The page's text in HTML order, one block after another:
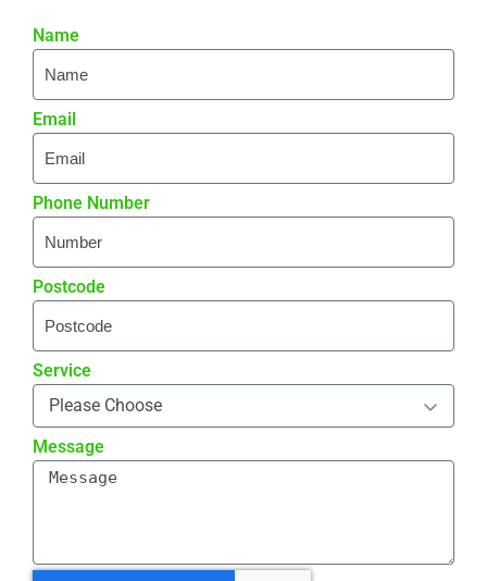
Name
Email
Phone Number
Postcode
Service
Message